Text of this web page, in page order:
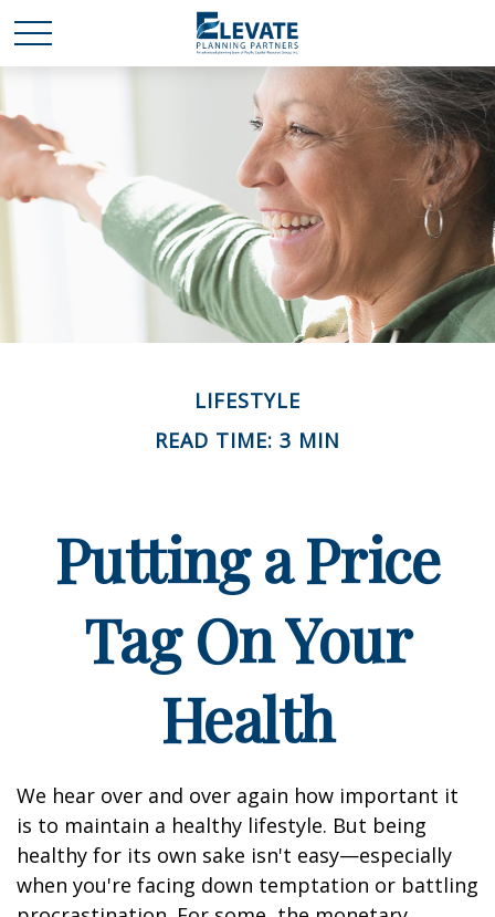
LIFESTYLE
READ TIME: 3 MIN
Putting a Price
Tag On Your
Health
We hear over and over again how important it
is to maintain a healthy lifestyle. But being
healthy for its own sake isn't easy—especially
when you're facing down temptation or battling